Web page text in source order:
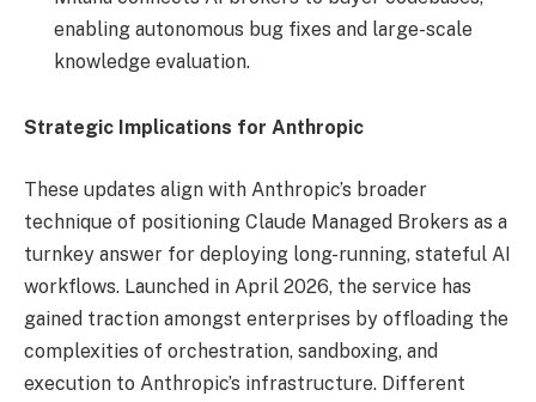
enabling autonomous bug fixes and large-scale
knowledge evaluation.
Strategic Implications for Anthropic
These updates align with Anthropic’s broader
technique of positioning Claude Managed Brokers as a
turnkey answer for deploying long-running, stateful AI
workflows. Launched in April 2026, the service has
gained traction amongst enterprises by offloading the
complexities of orchestration, sandboxing, and
execution to Anthropic’s infrastructure. Different